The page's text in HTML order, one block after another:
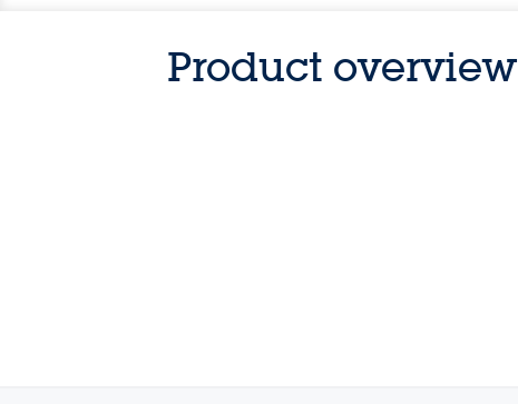
Product overview